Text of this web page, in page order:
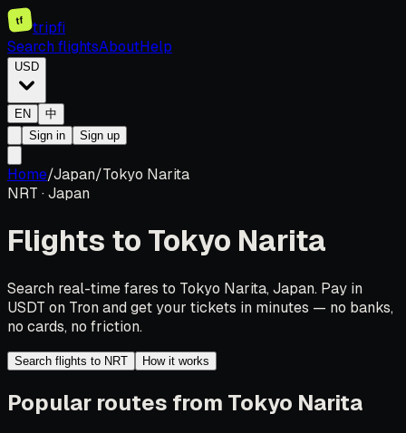
tf
tripfi
Search flightsAboutHelp
USD
EN
中
Sign in
Sign up
Home/Japan/Tokyo Narita
NRT ·Japan
Flights to Tokyo Narita
Search real-time fares to Tokyo Narita, Japan. Pay in
USDT on Tron and get your tickets in minutes — no banks,
no cards, no friction.
Search flights to NRT How it works
Popular routes from Tokyo Narita